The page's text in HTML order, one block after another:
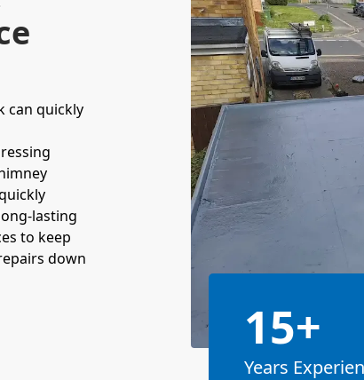
can quickly
lasting
to keep
down
15+
Years